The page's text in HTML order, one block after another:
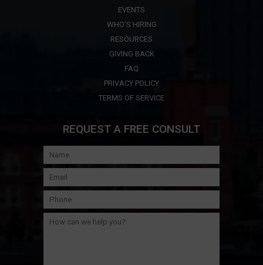
EVENTS
WHO'S HIRING
RESOURCES
GIVING BACK
FAQ
PRIVACY POLICY
TERMS OF SERVICE
REQUEST A FREE CONSULT